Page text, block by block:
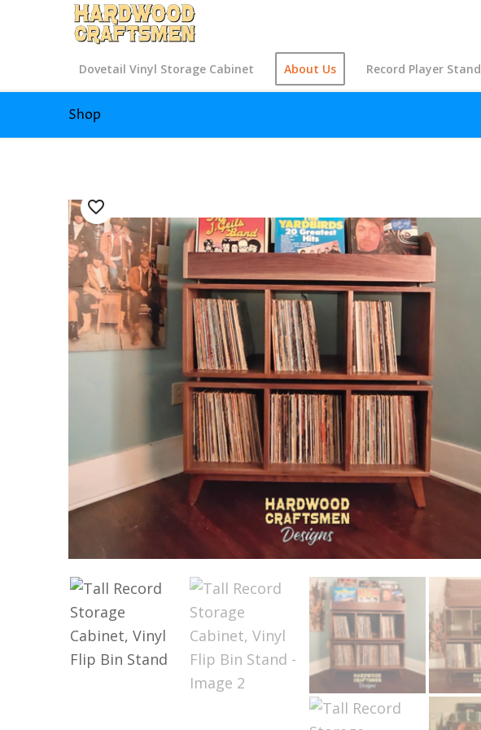
Dovetail Vinyl Storage Cabinet About Us Record Player Stand
Shop